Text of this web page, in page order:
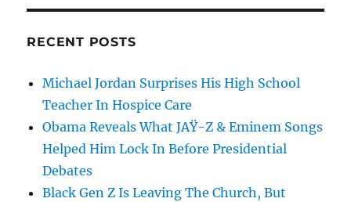
RECENT POSTS
Michael Jordan Surprises His High School
Teacher In Hospice Care
Obama Reveals What JAŸ-Z & Eminem Songs
Helped Him Lock In Before Presidential
Debates
Black Gen Z Is Leaving The Church, But